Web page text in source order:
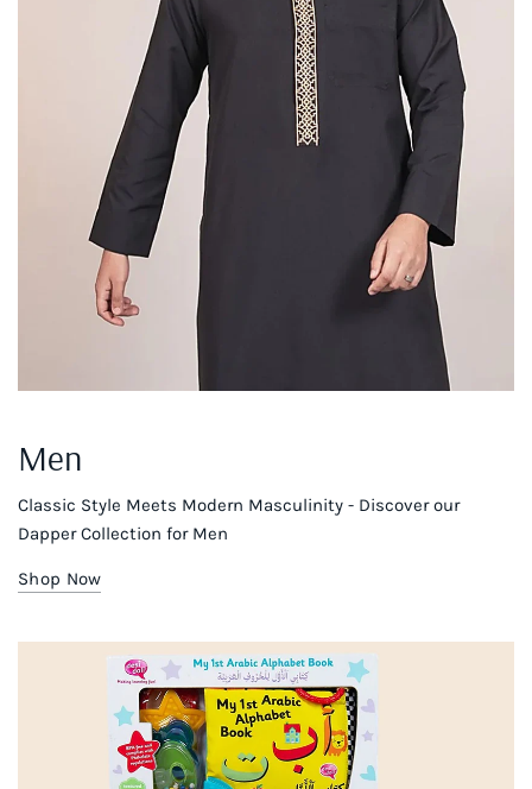
Men
Classic Style Meets Modern Masculinity - Discover our
Dapper Collection for Men
Shop Now